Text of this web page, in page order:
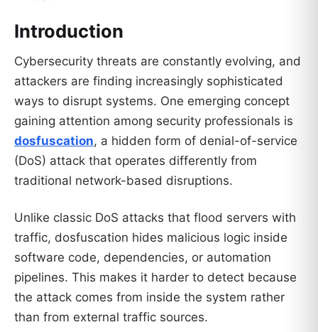
Introduction
Cybersecurity threats are constantly evolving, and
attackers are finding increasingly sophisticated
ways to disrupt systems. One emerging concept
gaining attention among security professionals is
dosfuscation, a hidden form of denial-of-service
(DoS) attack that operates differently from
traditional network-based disruptions.
Unlike classic DoS attacks that flood servers with
traffic, dosfuscation hides malicious logic inside
software code, dependencies, or automation
pipelines. This makes it harder to detect because
the attack comes from inside the system rather
than from external traffic sources.